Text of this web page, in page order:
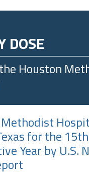
DOSE
Houston
for the 15th
Year by U.S.